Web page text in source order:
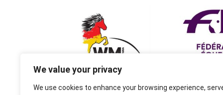
We value your privacy
We use cookies to enhance your browsing experience,